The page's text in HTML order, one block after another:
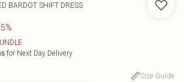
BARDOT SHIFT DRESS
for Next Day Delivery
Size Guide